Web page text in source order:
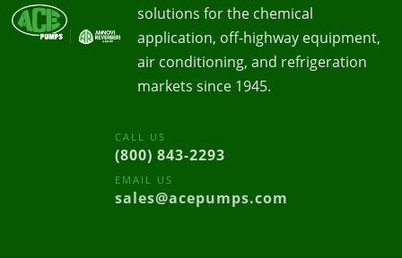
solutions for the chemical
application, off-highway equipment,
air conditioning, and refrigeration
markets since 1945.
CALL US
(800) 843-2293
EMAIL US
sales@acepumps.com